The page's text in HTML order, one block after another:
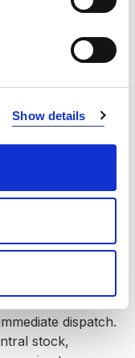
Show details
210
260
55
677
dispatch.
stock,